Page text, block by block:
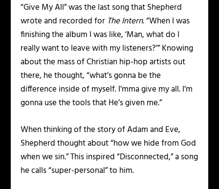
“Give My All” was the last song that Shepherd
wrote and recorded for The Intern. “When I was
finishing the album I was like, ‘Man, what do I
really want to leave with my listeners?’” Knowing
about the mass of Christian hip-hop artists out
there, he thought, “what’s gonna be the
difference inside of myself. I’mma give my all. I’m
gonna use the tools that He’s given me.”
When thinking of the story of Adam and Eve,
Shepherd thought about “how we hide from God
when we sin.” This inspired “Disconnected,” a song
he calls “super-personal” to him.